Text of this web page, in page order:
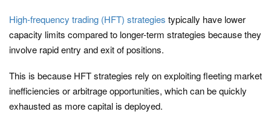
High-frequency trading (HFT) strategies typically have lower
capacity limits compared to longer-term strategies because they
involve rapid entry and exit of positions.
This is because HFT strategies rely on exploiting fleeting market
inefficiencies or arbitrage opportunities, which can be quickly
exhausted as more capital is deployed.